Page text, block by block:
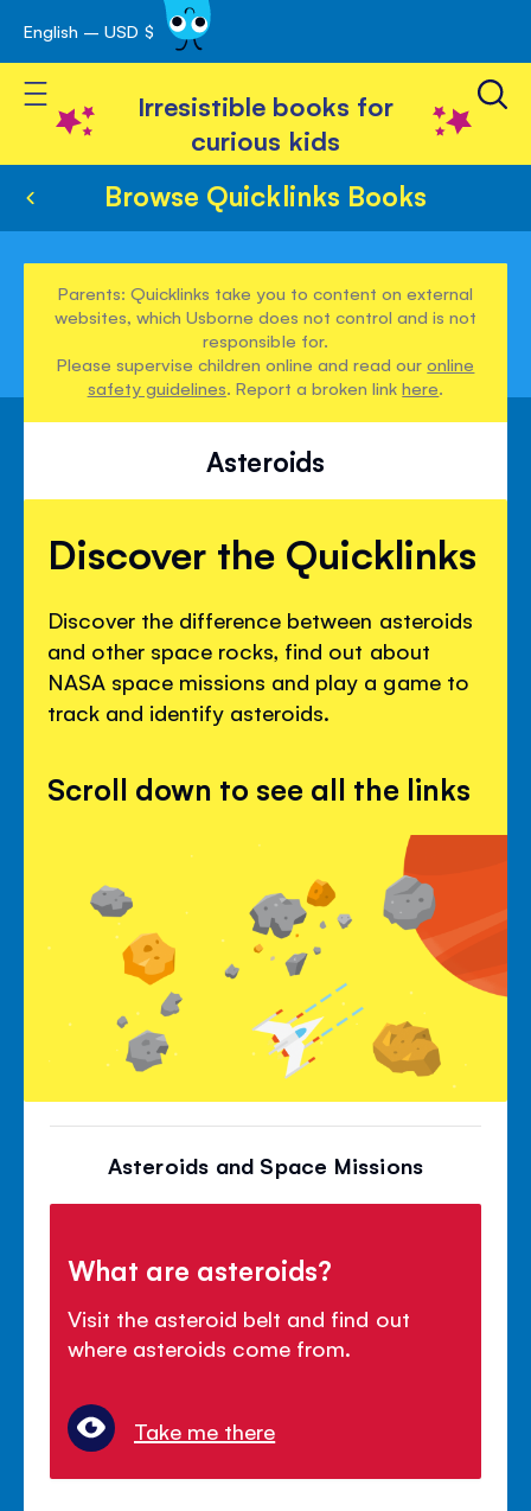
Skip
to
Content
English – USD $
Toggle Nav
Irresistible books for
curious kids
Browse Quicklinks Books
Parents: Quicklinks take you to content on external
websites, which Usborne does not control and is not
responsible for.
Please supervise children online and read ouronline
safety guidelines. Report a broken linkhere.
Asteroids
Discover the Quicklinks
Discover the difference between asteroids
and other space rocks, find out about
NASA space missions and play a game to
track and identify asteroids.
Scroll down to see all the links
Asteroids and Space Missions
What are asteroids?
Visit the asteroid belt and find out
where asteroids come from.
Take me there